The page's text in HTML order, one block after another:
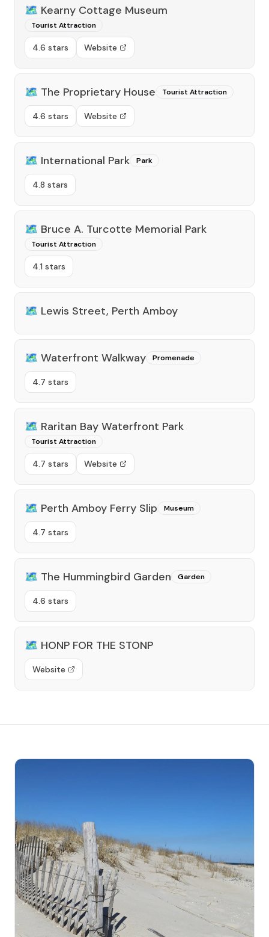
🗺️ Kearny Cottage Museum
Tourist Attraction
4.6 stars Website
🗺️ The Proprietary House Tourist Attraction
4.6 stars Website
🗺️ International Park Park
4.8 stars
🗺️ Bruce A. Turcotte Memorial Park
Tourist Attraction
4.1 stars
🗺️ Lewis Street, Perth Amboy
🗺️ Waterfront Walkway Promenade
4.7 stars
🗺️ Raritan Bay Waterfront Park
Tourist Attraction
4.7 stars Website
🗺️ Perth Amboy Ferry Slip Museum
4.7 stars
🗺️ The Hummingbird Garden Garden
4.6 stars
🗺️ HONP FOR THE STONP
Website